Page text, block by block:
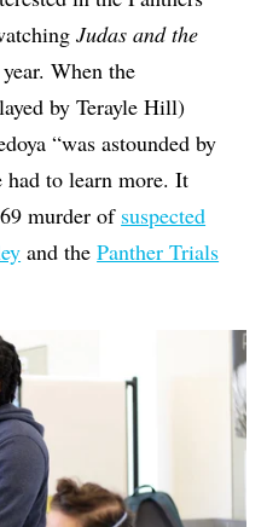
Judas and the
When the
by Terayle Hill)
“was astounded by
to learn more. It
murder of suspected
and thePanther Trials